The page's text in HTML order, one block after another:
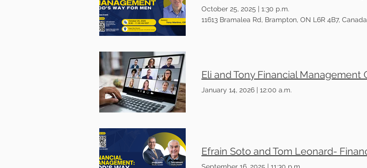
October 25, 2025
1:30 p.m.
11613 Bramalea Rd, Brampton, ON L6R 4B7, Canada
January 14, 2026 12:00 a.m.